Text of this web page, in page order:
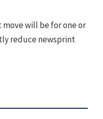
move will be for one or
reduce newsprint